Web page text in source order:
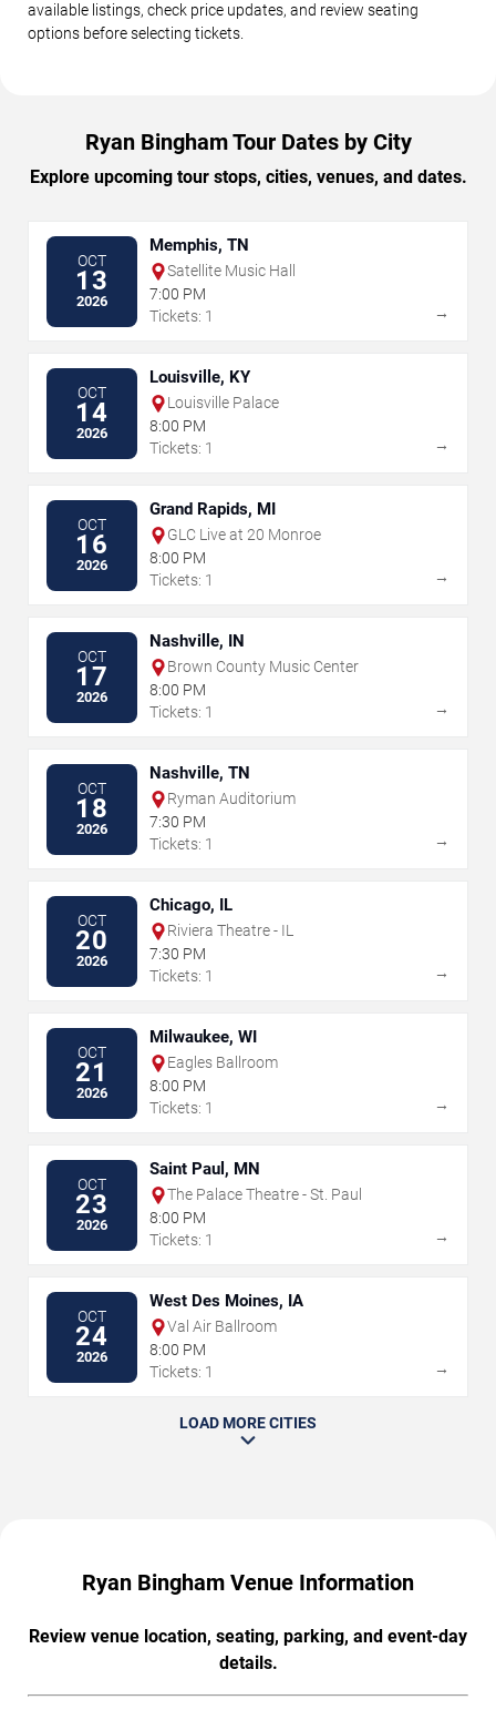
available listings, check price updates, and review seating
options before selecting tickets.
Ryan Bingham Tour Dates by City
Explore upcoming tour stops, cities, venues, and dates.
OCT
13
2026
Memphis, TN
Satellite Music Hall
7:00 PM
Tickets: 1
→
OCT
14
2026
Louisville, KY
Louisville Palace
8:00 PM
Tickets: 1
→
OCT
16
2026
Grand Rapids, MI
GLC Live at 20 Monroe
8:00 PM
Tickets: 1
→
OCT
17
2026
Nashville, IN
Brown County Music Center
8:00 PM
Tickets: 1
→
OCT
18
2026
Nashville, TN
Ryman Auditorium
7:30 PM
Tickets: 1
→
OCT
20
2026
Chicago, IL
Riviera Theatre - IL
7:30 PM
Tickets: 1
→
OCT
21
2026
Milwaukee, WI
Eagles Ballroom
8:00 PM
Tickets: 1
→
OCT
23
2026
Saint Paul, MN
The Palace Theatre - St. Paul
8:00 PM
Tickets: 1
→
OCT
24
2026
West Des Moines, IA
Val Air Ballroom
8:00 PM
Tickets: 1
→
LOAD MORE CITIES
Ryan Bingham Venue Information
Review venue location, seating, parking, and event-day
details.